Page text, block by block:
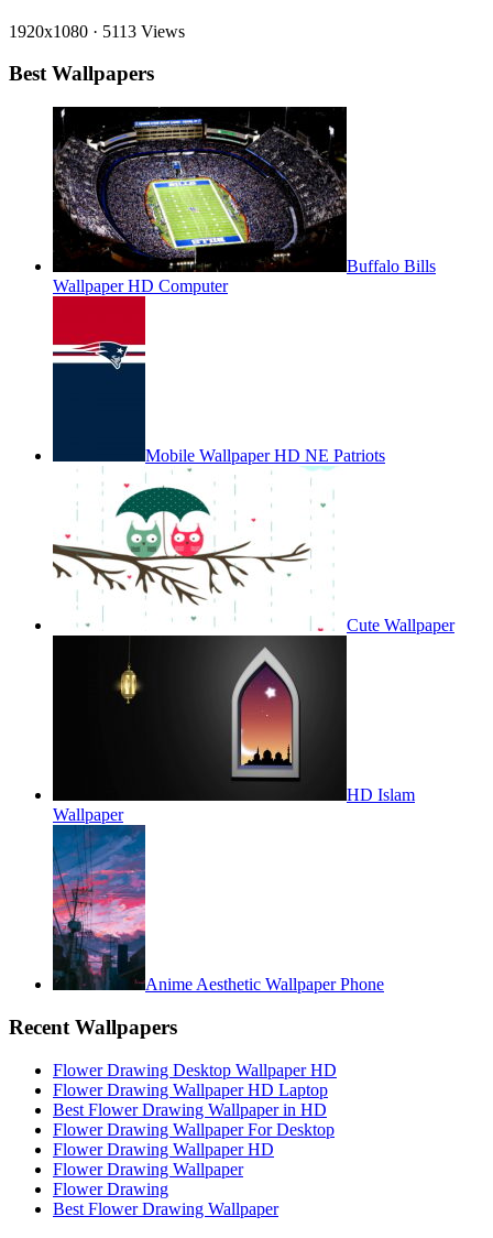
1920x1080 · 5113 Views
Best Wallpapers
Buffalo Bills
Wallpaper HD Computer
Mobile Wallpaper HD NE Patriots
Cute Wallpaper
HD Islam
Wallpaper
Anime Aesthetic Wallpaper Phone
Recent Wallpapers
Flower Drawing Desktop Wallpaper HD
Flower Drawing Wallpaper HD Laptop
Best Flower Drawing Wallpaper in HD
Flower Drawing Wallpaper For Desktop
Flower Drawing Wallpaper HD
Flower Drawing Wallpaper
Flower Drawing
Best Flower Drawing Wallpaper